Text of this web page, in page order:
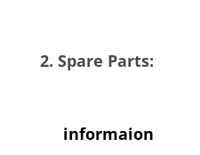
2. Spare Parts:
informaion